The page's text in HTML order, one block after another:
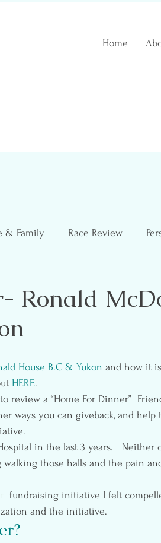
Home
& Family Race Review
Essential Oils
Ronald
House B.C & Yukon and how it
HERE.
review a “Home For Dinner”
ways you can giveback, and
in the last 3 years.
those halls and the pain
fundraising initiative I felt
and the initiative.